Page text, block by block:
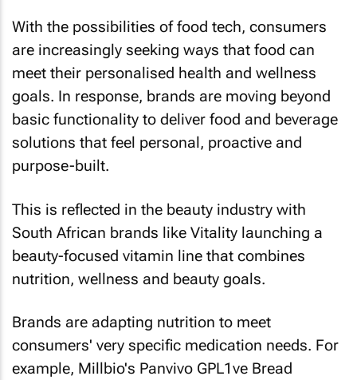
With the possibilities of food tech, consumers
are increasingly seeking ways that food can
meet their personalised health and wellness
goals. In response, brands are moving beyond
basic functionality to deliver food and beverage
solutions that feel personal, proactive and
purpose-built.
This is reflected in the beauty industry with
South African brands like Vitality launching a
beauty-focused vitamin line that combines
nutrition, wellness and beauty goals.
Brands are adapting nutrition to meet
consumers' very specific medication needs. For
example, Millbio's Panvivo GPL1ve Bread